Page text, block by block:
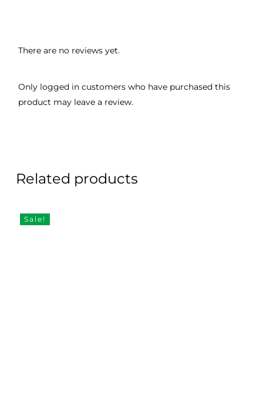
There are no reviews yet.
Only logged in customers who have purchased this
product may leave a review.
Related products
Sale!